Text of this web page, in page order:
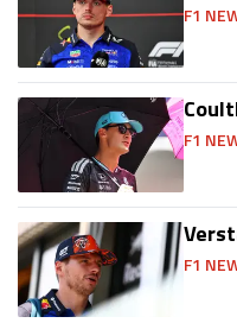
F1
F1
F1